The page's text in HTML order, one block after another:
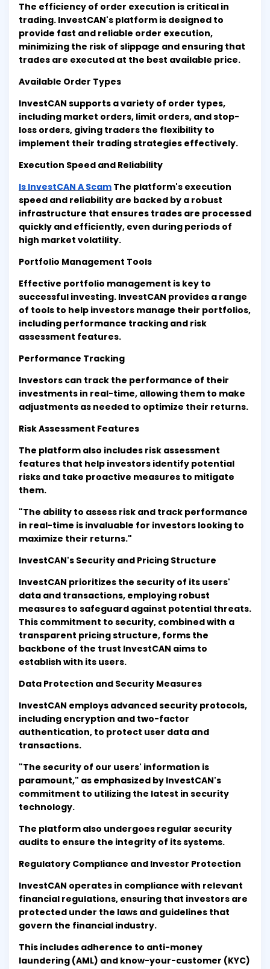
The efficiency of order execution is critical in
trading. InvestCAN's platform is designed to
provide fast and reliable order execution,
minimizing the risk of slippage and ensuring that
trades are executed at the best available price.
Available Order Types
InvestCAN supports a variety of order types,
including market orders, limit orders, and stop-
loss orders, giving traders the flexibility to
implement their trading strategies effectively.
Execution Speed and Reliability
Is InvestCAN A Scam The platform's execution
speed and reliability are backed by a robust
infrastructure that ensures trades are processed
quickly and efficiently, even during periods of
high market volatility.
Portfolio Management Tools
Effective portfolio management is key to
successful investing. InvestCAN provides a range
of tools to help investors manage their portfolios,
including performance tracking and risk
assessment features.
Performance Tracking
Investors can track the performance of their
investments in real-time, allowing them to make
adjustments as needed to optimize their returns.
Risk Assessment Features
The platform also includes risk assessment
features that help investors identify potential
risks and take proactive measures to mitigate
them.
"The ability to assess risk and track performance
in real-time is invaluable for investors looking to
maximize their returns."
InvestCAN's Security and Pricing Structure
InvestCAN prioritizes the security of its users'
data and transactions, employing robust
measures to safeguard against potential threats.
This commitment to security, combined with a
transparent pricing structure, forms the
backbone of the trust InvestCAN aims to
establish with its users.
Data Protection and Security Measures
InvestCAN employs advanced security protocols,
including encryption and two-factor
authentication, to protect user data and
transactions.
"The security of our users' information is
paramount," as emphasized by InvestCAN's
commitment to utilizing the latest in security
technology.
The platform also undergoes regular security
audits to ensure the integrity of its systems.
Regulatory Compliance and Investor Protection
InvestCAN operates in compliance with relevant
financial regulations, ensuring that investors are
protected under the laws and guidelines that
govern the financial industry.
This includes adherence to anti-money
laundering (AML) and know-your-customer (KYC)